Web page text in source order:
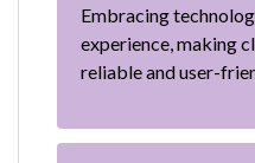
Embracing
experience, making
reliable and user-